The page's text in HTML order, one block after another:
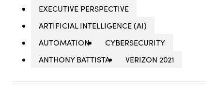
EXECUTIVE PERSPECTIVE
ARTIFICIAL INTELLIGENCE (AI)
AUTOMATION
CYBERSECURITY
ANTHONY BATTISTA
VERIZON 2021